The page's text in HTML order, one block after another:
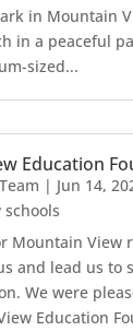
in Mountain
in a peaceful
sized...
Education
| Jun 14,
Mountain View
and lead us to
We were
Education